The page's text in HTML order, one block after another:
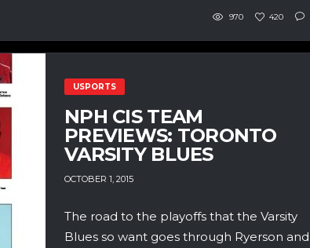
970 420
USPORTS
NPH CIS TEAM
PREVIEWS: TORONTO
VARSITY BLUES
OCTOBER 1, 2015
The road to the playoffs that the Varsity
Blues so want goes through Ryerson and